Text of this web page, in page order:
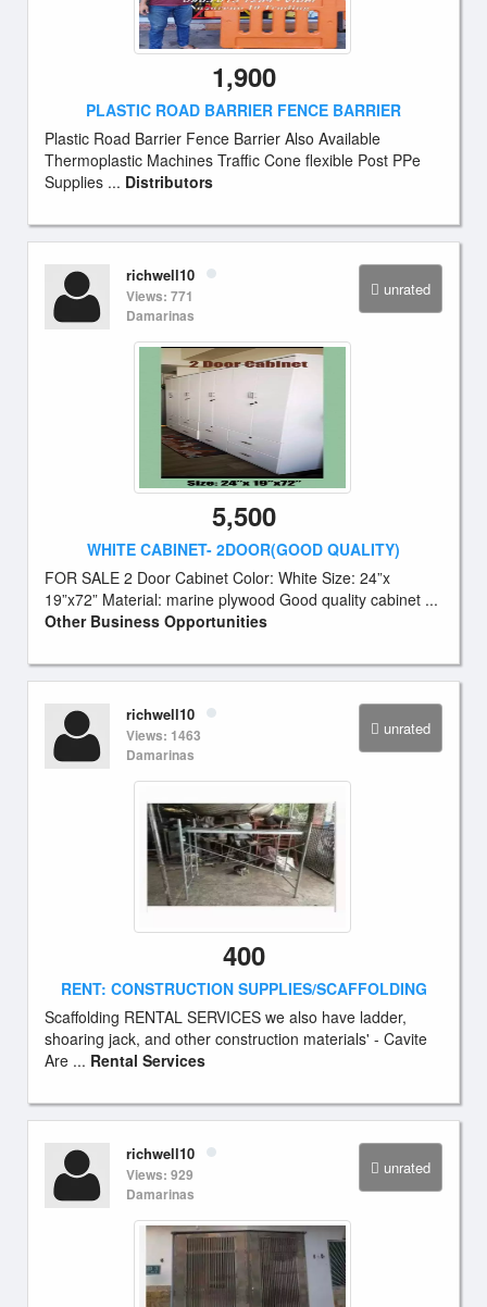
1,900
PLASTIC ROAD BARRIER FENCE BARRIER
Plastic Road Barrier Fence Barrier Also Available
Thermoplastic Machines Traffic Cone flexible Post PPe
Supplies ... Distributors
unrated
richwell10
Views: 771
Damarinas
5,500
WHITE CABINET- 2DOOR(GOOD QUALITY)
FOR SALE 2 Door Cabinet Color: White Size: 24”x
19”x72” Material: marine plywood Good quality cabinet ...
Other Business Opportunities
unrated
richwell10
Views: 1463
Damarinas
400
RENT: CONSTRUCTION SUPPLIES/SCAFFOLDING
Scaffolding RENTAL SERVICES we also have ladder,
shoaring jack, and other construction materials' - Cavite
Are ... Rental Services
unrated
richwell10
Views: 929
Damarinas